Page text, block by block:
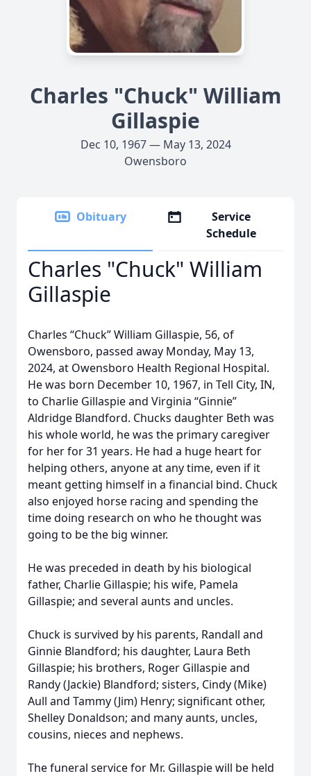
Charles "Chuck" William
Gillaspie
Dec 10, 1967 — May 13, 2024
Owensboro
Obituary
Service
Schedule
Charles "Chuck" William
Gillaspie
Charles “Chuck” William Gillaspie, 56, of
Owensboro, passed away Monday, May 13,
2024, at Owensboro Health Regional Hospital.
He was born December 10, 1967, in Tell City, IN,
to Charlie Gillaspie and Virginia “Ginnie”
Aldridge Blandford. Chucks daughter Beth was
his whole world, he was the primary caregiver
for her for 31 years. He had a huge heart for
helping others, anyone at any time, even if it
meant getting himself in a financial bind. Chuck
also enjoyed horse racing and spending the
time doing research on who he thought was
going to be the big winner.
He was preceded in death by his biological
father, Charlie Gillaspie; his wife, Pamela
Gillaspie; and several aunts and uncles.
Chuck is survived by his parents, Randall and
Ginnie Blandford; his daughter, Laura Beth
Gillaspie; his brothers, Roger Gillaspie and
Randy (Jackie) Blandford; sisters, Cindy (Mike)
Aull and Tammy (Jim) Henry; significant other,
Shelley Donaldson; and many aunts, uncles,
cousins, nieces and nephews.
The funeral service for Mr. Gillaspie will be held